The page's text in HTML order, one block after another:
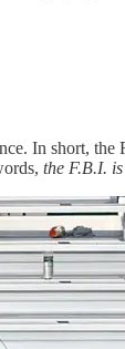
In short, the
the F.B.I.